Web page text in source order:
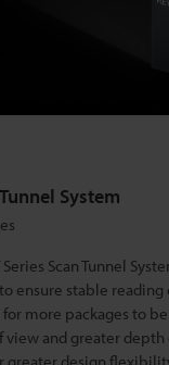
System
Series Scan Tunnel
ensure stable
more packages to
view and greater